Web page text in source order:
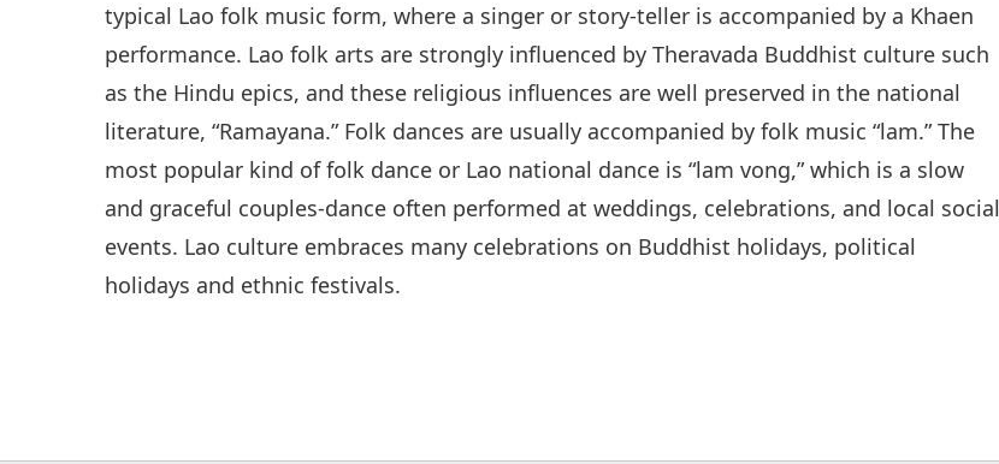
typical Lao folk music form, where a singer or story-teller is accompanied by a Khaen
performance. Lao folk arts are strongly influenced by Theravada Buddhist culture such
as the Hindu epics, and these religious influences are well preserved in the national
literature, “Ramayana.” Folk dances are usually accompanied by folk music “lam.” The
most popular kind of folk dance or Lao national dance is “lam vong,” which is a slow
and graceful couples-dance often performed at weddings, celebrations, and local social
events. Lao culture embraces many celebrations on Buddhist holidays, political
holidays and ethnic festivals.